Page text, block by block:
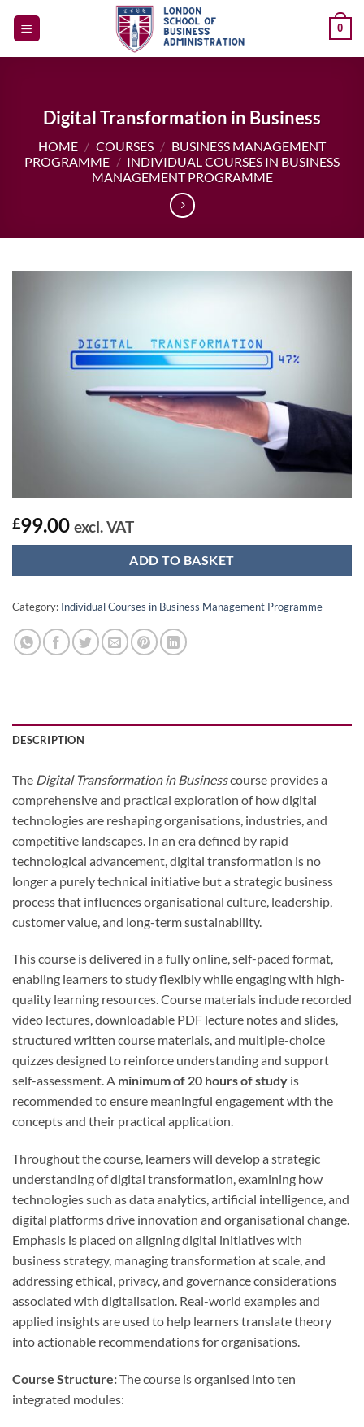
0
Digital Transformation in Business
HOME / COURSES / BUSINESS MANAGEMENT
PROGRAMME / INDIVIDUAL COURSES IN BUSINESS
MANAGEMENT PROGRAMME
£99.00 excl. VAT
ADD TO BASKET
Category: Individual Courses in Business Management Programme
DESCRIPTION
The Digital Transformation in Businesscourse provides a
comprehensive and practical exploration of how digital
technologies are reshaping organisations, industries, and
competitive landscapes. In an era defined by rapid
technological advancement, digital transformation is no
longer a purely technical initiative but a strategic business
process that influences organisational culture, leadership,
customer value, and long-term sustainability.
This course is delivered in a fully online, self-paced format,
enabling learners to study flexibly while engaging with high-
quality learning resources. Course materials include recorded
video lectures, downloadable PDF lecture notes and slides,
structured written course materials, and multiple-choice
quizzes designed to reinforce understanding and support
self-assessment. A minimum of 20 hours of study is
recommended to ensure meaningful engagement with the
concepts and their practical application.
Throughout the course, learners will develop a strategic
understanding of digital transformation, examining how
technologies such as data analytics, artificial intelligence, and
digital platforms drive innovation and organisational change.
Emphasis is placed on aligning digital initiatives with
business strategy, managing transformation at scale, and
addressing ethical, privacy, and governance considerations
associated with digitalisation. Real-world examples and
applied insights are used to help learners translate theory
into actionable recommendations for organisations.
Course Structure:The course is organised into ten
integrated modules: